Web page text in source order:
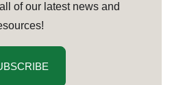
of our latest news and